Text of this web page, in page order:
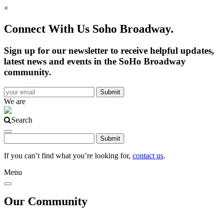
×
Connect With Us Soho Broadway.
Sign up for our newsletter to receive helpful updates,
latest news and events in the SoHo Broadway
community.
We are
Search
If you can’t find what you’re looking for, contact us.
Menu
Our Community